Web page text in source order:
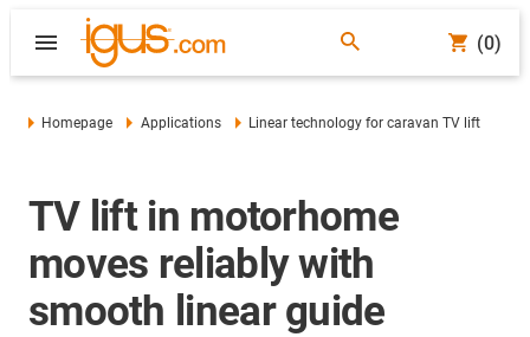
(0)
Homepage Applications Linear technology for caravan TV lift
TV lift in motorhome
moves reliably with
smooth linear guide